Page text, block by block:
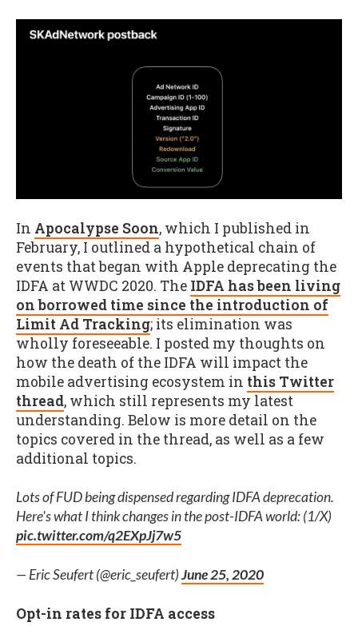
In Apocalypse Soon, which I published in
February, I outlined a hypothetical chain of
events that began with Apple deprecating the
IDFA at WWDC 2020. The IDFA has been living
on borrowed time since the introduction of
Limit Ad Tracking; its elimination was
wholly foreseeable. I posted my thoughts on
how the death of the IDFA will impact the
mobile advertising ecosystem in this Twitter
thread, which still represents my latest
understanding. Below is more detail on the
topics covered in the thread, as well as a few
additional topics.
Lots of FUD being dispensed regarding IDFA deprecation.
Here's what I think changes in the post-IDFA world: (1/X)
pic.twitter.com/q2EXpJj7w5
— Eric Seufert (@eric_seufert)June 25, 2020
Opt-in rates for IDFA access